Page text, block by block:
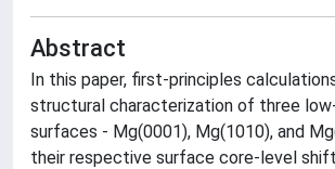
Abstract
In this paper, first-principles
structural characterization of three
surfaces - Mg(0001), Mg(1010), and
their respective surface core-level